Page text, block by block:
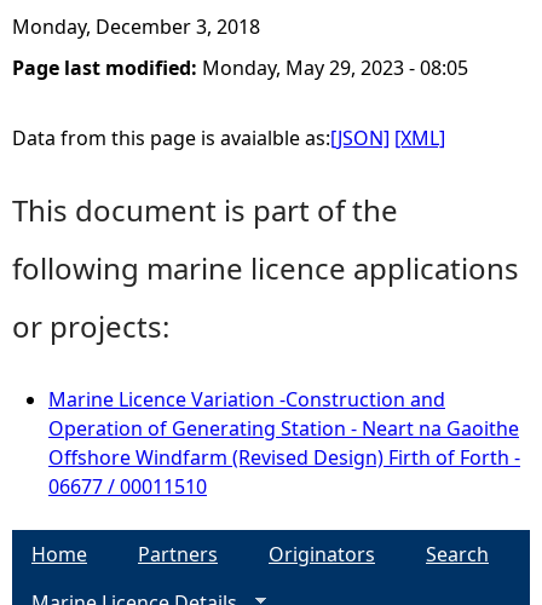
Monday, December 3, 2018
Page last modified: Monday, May 29, 2023 - 08:05
Data from this page is avaialble as:[JSON] [XML]
This document is part of the
following marine licence applications
or projects:
Marine Licence Variation -Construction and
Operation of Generating Station - Neart na Gaoithe
Offshore Windfarm (Revised Design) Firth of Forth -
06677 / 00011510
Home Partners Originators
Search